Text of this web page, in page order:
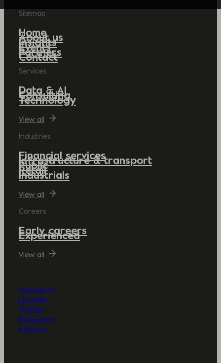
Sitemap
Home
About us
Insights
Events
Partners
Contact
Services
Data & AI
Consulting
Technology
View all
Industries
Financial services
Infrastructure & transport
Public
Retail
Industrials
View all
Careers
Early careers
Experienced
View all
Glassdoor
LinkedIn
Twitter
Instagram
Medium